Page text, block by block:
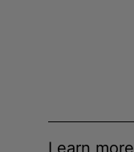
Learn more